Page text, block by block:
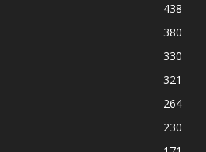
438
380
330
321
264
230